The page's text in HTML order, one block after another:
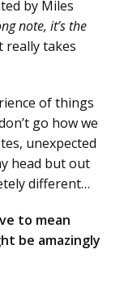
by Miles
note, it’s the
really takes
of things
go how we
unexpected
head but out
different…
to mean
be amazingly